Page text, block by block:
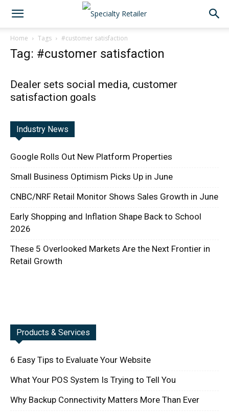
Home Tags #customer satisfaction
Tag: #customer satisfaction
Dealer sets social media, customer
satisfaction goals
Industry News
Google Rolls Out New Platform Properties
Small Business Optimism Picks Up in June
CNBC/NRF Retail Monitor Shows Sales Growth in June
Early Shopping and Inflation Shape Back to School
2026
These 5 Overlooked Markets Are the Next Frontier in
Retail Growth
Products & Services
6 Easy Tips to Evaluate Your Website
What Your POS System Is Trying to Tell You
Why Backup Connectivity Matters More Than Ever